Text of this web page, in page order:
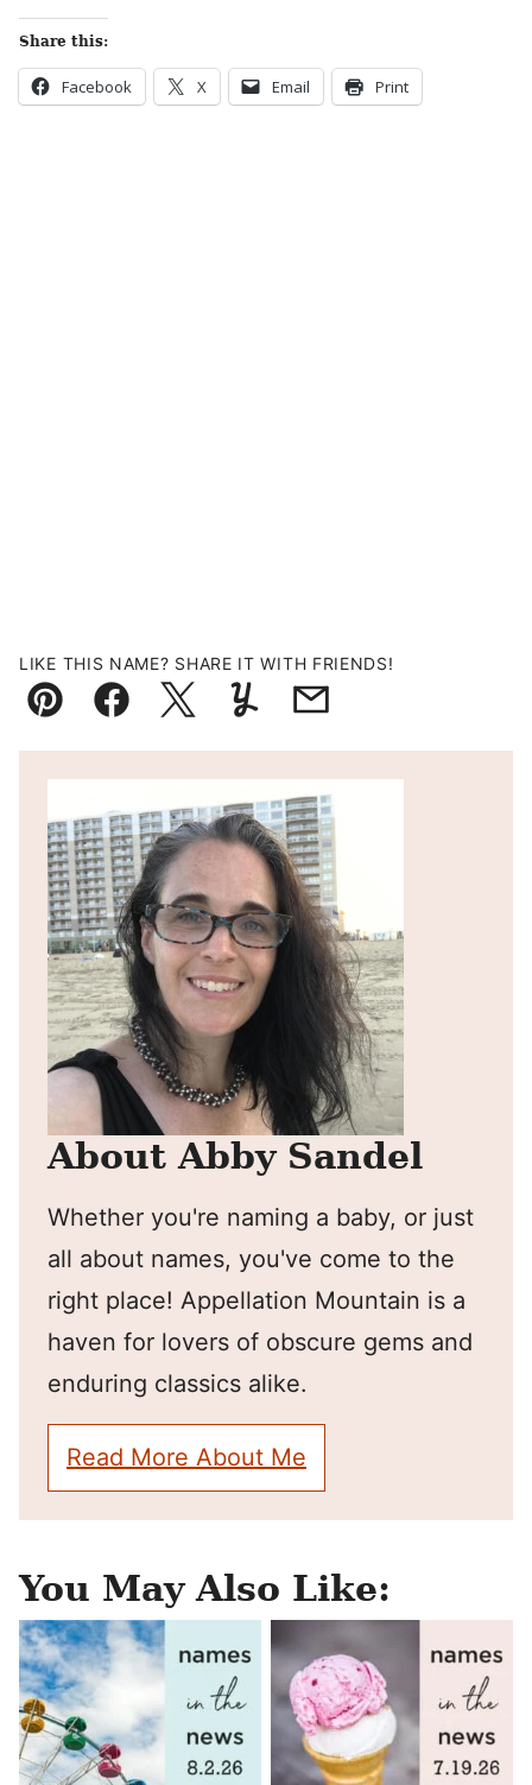
Share this:
Facebook X Email Print
LIKE THIS NAME? SHARE IT WITH FRIENDS!
Pin FacebookTweetYummlyEmail
About Abby Sandel
Whether you're naming a baby, or just
all about names, you've come to the
right place! Appellation Mountain is a
haven for lovers of obscure gems and
enduring classics alike.
Read More About Me
You May Also Like: